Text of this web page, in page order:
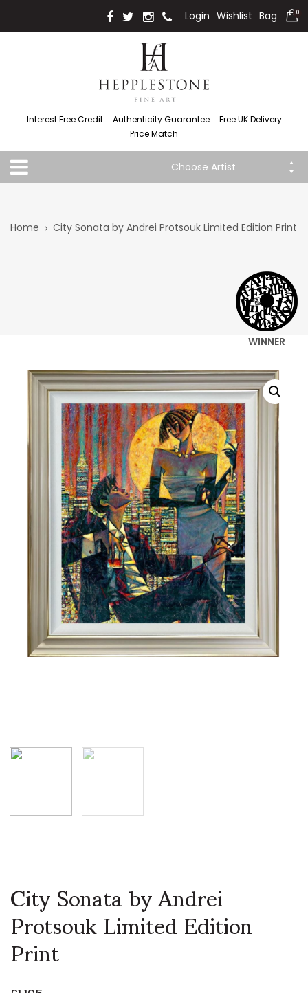
Login Wishlist Bag 0
Interest Free Credit Authenticity Guarantee
Free UK Delivery
Price Match
Choose Artist
WINNER
Home City Sonata by Andrei Protsouk Limited Edition Print
City Sonata by Andrei
Protsouk Limited Edition
Print